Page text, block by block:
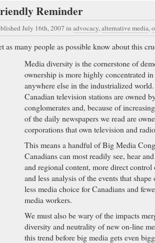
Nexium PharmFind Add Url Health
Levitra- Hotel Job, Career and
Soma Bay Resort, a 296 room Resort in
Levitra the news media about the
today at the
Cheap Phentermine- Zoloft Lawsuit
Find all of your legal needs in one place
Cheap Phentermine to clear up. Is this
Discounts- Valtrex, Valtrex Side Effects,
is the L-valyl ester and a pro-drug of
is rapidly converted to acyclovir,
activity against human herpes viruses
types 1 (HSV-1) and 2(HSV-2), and
Discounts eBay Item: 270104109608
- 1 Nizoral 20g ketoconazole cream itchy
Levitra - Imitrex, Imitrex Side Effects,
to be effective in relieving migraine
5-hydroxytryptamine 1D (5-HT 1D)
5-HT 1 family), and has only weak affinity for
Reminder
July 16th, 2007 in advocacy,alternative media,
as many people as possible know about this
Media diversity is the cornerstone of
ownership is more highly concentrated
anywhere else in the industrialized
Canadian television stations are owned
conglomerates and, because of
of the daily newspapers we read are
corporations that own television and
This means a handful of Big Media
Canadians can most readily see, hear
and regional content, more direct control
and less analysis of the events that
less media choice for Canadians and
media workers.
We must also be wary of the impacts
diversity and neutrality of new on-line
this trend before big media gets even